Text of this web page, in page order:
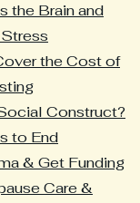
the Brain and
the Cost of
Construct?
to End
& Get Funding
Care &